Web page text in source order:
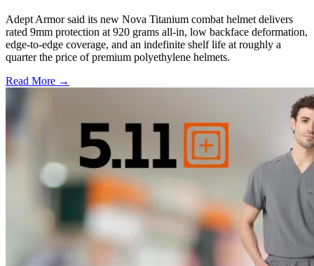
Adept Armor said its new Nova Titanium combat helmet delivers
rated 9mm protection at 920 grams all-in, low backface deformation,
edge-to-edge coverage, and an indefinite shelf life at roughly a
quarter the price of premium polyethylene helmets.
Read More →